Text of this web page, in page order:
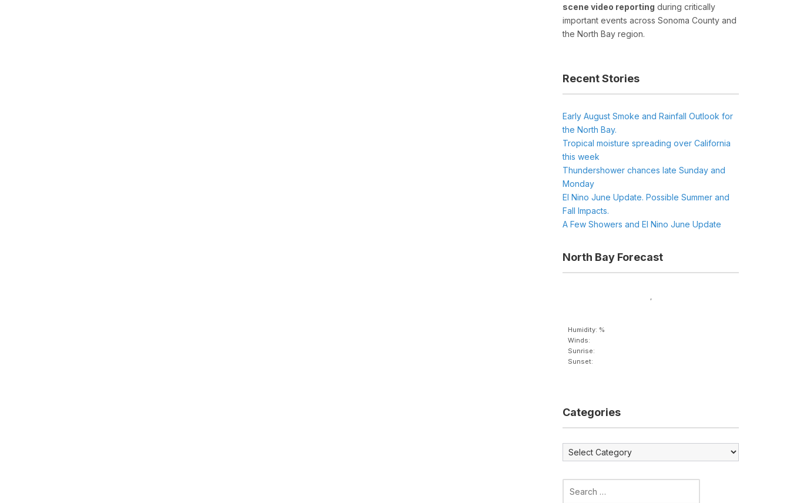
scene video reporting during critically
important events across Sonoma County and
the North Bay region.
Recent Stories
Early August Smoke and Rainfall Outlook for
the North Bay.
Tropical moisture spreading over California
this week
Thundershower chances late Sunday and
Monday
El Nino June Update. Possible Summer and
Fall Impacts.
A Few Showers and El Nino June Update
North Bay Forecast
,
Humidity: %
Winds:
Sunrise:
Sunset:
Categories
Categories